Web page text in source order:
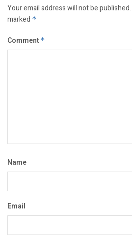
Your email address will not be published.
marked *
Comment *
Name
Email